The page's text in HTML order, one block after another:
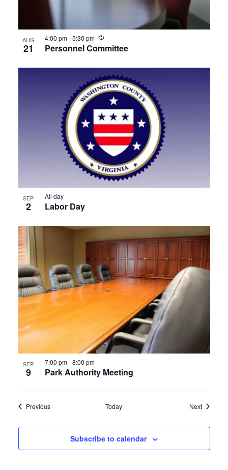
AUG
21 Personnel Committee
4:00 pm-5:30 pm Recurring
SEP
2 Labor Day
All day
SEP
9 Park Authority Meeting
7:00 pm-8:00 pm
PreviousEvents Today NextEvents
Subscribe to calendar